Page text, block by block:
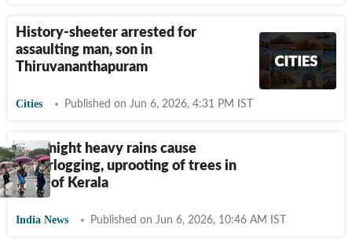
History-sheeter arrested for
assaulting man, son in
Thiruvananthapuram
Cities Published on Jun 6, 2026, 4:31 PM IST
Overnight heavy rains cause
waterlogging, uprooting of trees in
parts of Kerala
India News Published on Jun 6, 2026, 10:46 AM IST